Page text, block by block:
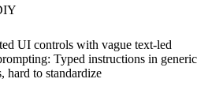
UI controls with vague text-led
Typed instructions in generic
hard to standardize